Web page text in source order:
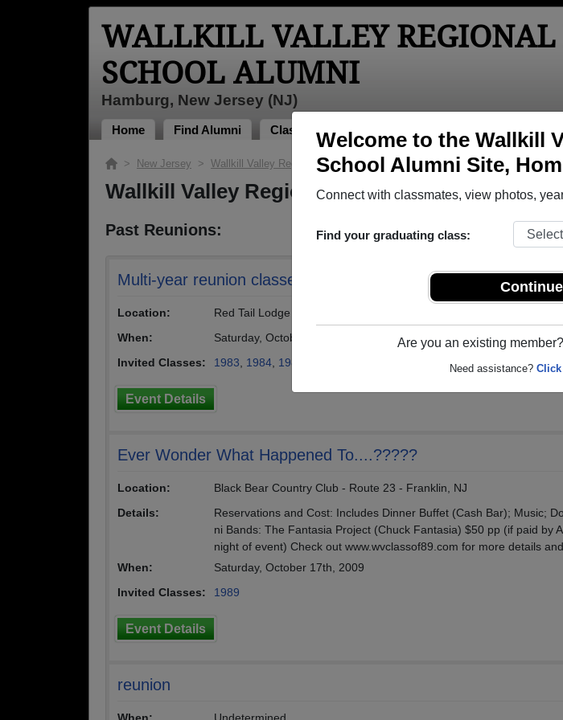
Welcome to the Wallkill
School Alumni Site,
Connect with classmates, view photos,
Find your graduating class:
Are you an existing member?
Need assistance?
WALLKILL VALLEY
SCHOOL ALUMNI
Hamburg, New Jersey (NJ)
Home Find Alumni Classmates Photos Yearbooks Reunions
> New Jersey > Wallkill Valley Regional High School> Reunions
Wallkill Valley Regional High School Reunions
Past Reunions:
Multi-year reunion classes '83 - '87
Location:
Red Tail Lodge
When:
Saturday, October 4th, 2014 (multiple event dates, click here for full details)
Invited Classes: 1983 1984 1985
Event Details
Ever Wonder What Happened To....?????
Location:
Black Bear Country Club - Route 23 - Franklin, NJ
Details:
Reservations and Cost: Includes Dinner Buffet (Cash Bar); Music;
ni Bands: The Fantasia Project (Chuck Fantasia) $50 pp (if paid by
night of event) Check out www.wvclassof89.com for more details
When:
Saturday, October 17th, 2009
Invited Classes:
1989
Event Details
reunion